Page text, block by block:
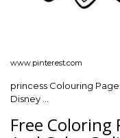
www.pinterest.com
princess Colouring
Disney …
Free Coloring